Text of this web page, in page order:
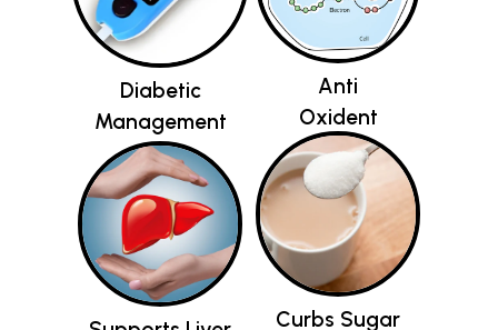
Diabetic
Management
Anti
Oxident
Supports Liver
Function
Curbs Sugar
Craving